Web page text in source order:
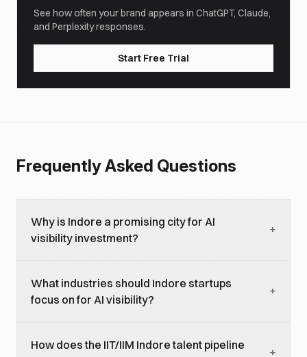
See how often your brand appears in ChatGPT, Claude,
and Perplexity responses.
Start Free Trial
Frequently Asked Questions
Why is Indore a promising city for AI
visibility investment?
+
responses about Indian tech ecosystems, meaning
startups face zero competition for city-specific
(Super Corridor), a strong talent pipeline (IIT Indore,
What industries should Indore startups
focus on for AI visibility?
+
reputation), agritech (serving MP's massive
How does the IIT/IIM Indore talent pipeline
+